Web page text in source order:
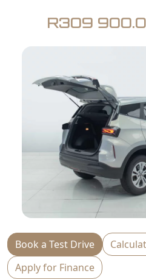
R309
Book a Test Drive
Apply for Finance